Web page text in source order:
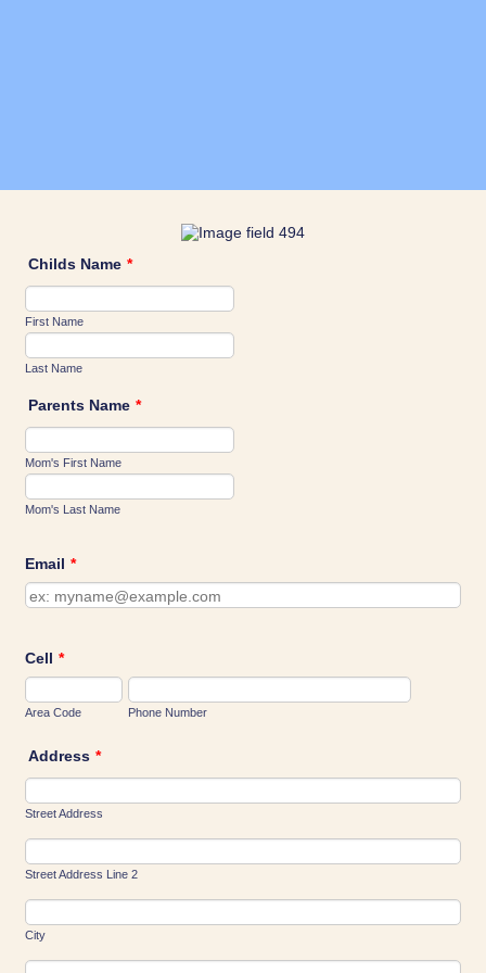
Childs Name *
First Name
Last Name
Parents Name *
Mom's First Name
Mom's Last Name
Email *
Cell *
Area Code Phone Number
Address *
Street Address
Street Address Line 2
City